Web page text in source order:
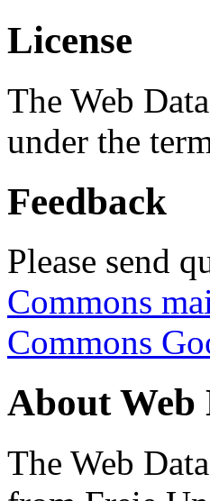
License
The Web
under the
Feedback
Please send
Commons
Commons
About Web
The Web